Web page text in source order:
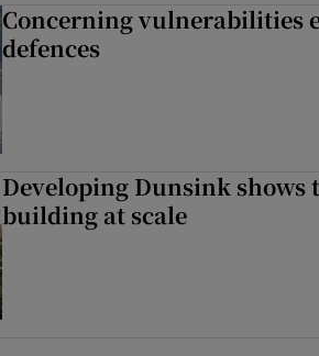
Concerning vulnerabilities
defences
Developing Dunsink shows
building at scale